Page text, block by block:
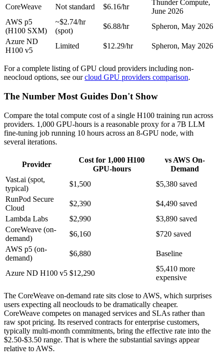
CoreWeave
Not standard $6.16/hr
Thunder Compute,
June 2026
AWS p5
(H100 SXM)
~$2.74/hr
(spot)
$6.88/hr
Spheron, May 2026
Azure ND
H100 v5
Limited $12.29/hr Spheron, May 2026
For a complete listing of GPU cloud providers including non-
neocloud options, see ourcloud GPU providers comparison.
The Number Most Guides Don't Show
Compare the total compute cost of a single H100 training run across
providers. 1,000 GPU-hours is a reasonable proxy for a 7B LLM
fine-tuning job running 10 hours across an 8-GPU node, with
several iterations.
Provider
Cost for 1,000 H100
GPU-hours
vs AWS On-
Demand
Vast.ai (spot,
typical)
$1,500
$5,380 saved
RunPod Secure
Cloud
$2,390
$4,490 saved
Lambda Labs
$2,990
$3,890 saved
CoreWeave (on-
demand)
$6,160
$720 saved
AWS p5 (on-
demand)
$6,880 Baseline
Azure ND H100 v5 $12,290
$5,410 more
expensive
The CoreWeave on-demand rate sits close to AWS, which surprises
users expecting all neoclouds to be dramatically cheaper.
CoreWeave competes on managed services and SLAs rather than
raw spot pricing. Its reserved contracts for enterprise customers,
typically multi-month commitments, bring the effective rate into the
$2.50-$3.50 range. That is where the substantial savings appear
relative to AWS.